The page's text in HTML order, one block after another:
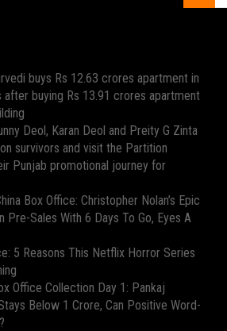
buys Rs 12.63 crores apartment in
after buying Rs 13.91 crores apartment
Deol, Karan Deol and Preity G Zinta
survivors and visit the Partition
Punjab promotional journey for
Box Office: Christopher Nolan’s Epic
Pre-Sales With 6 Days To Go, Eyes A
5 Reasons This Netflix Horror Series
Office Collection Day 1: Pankaj
Below 1 Crore, Can Positive Word-